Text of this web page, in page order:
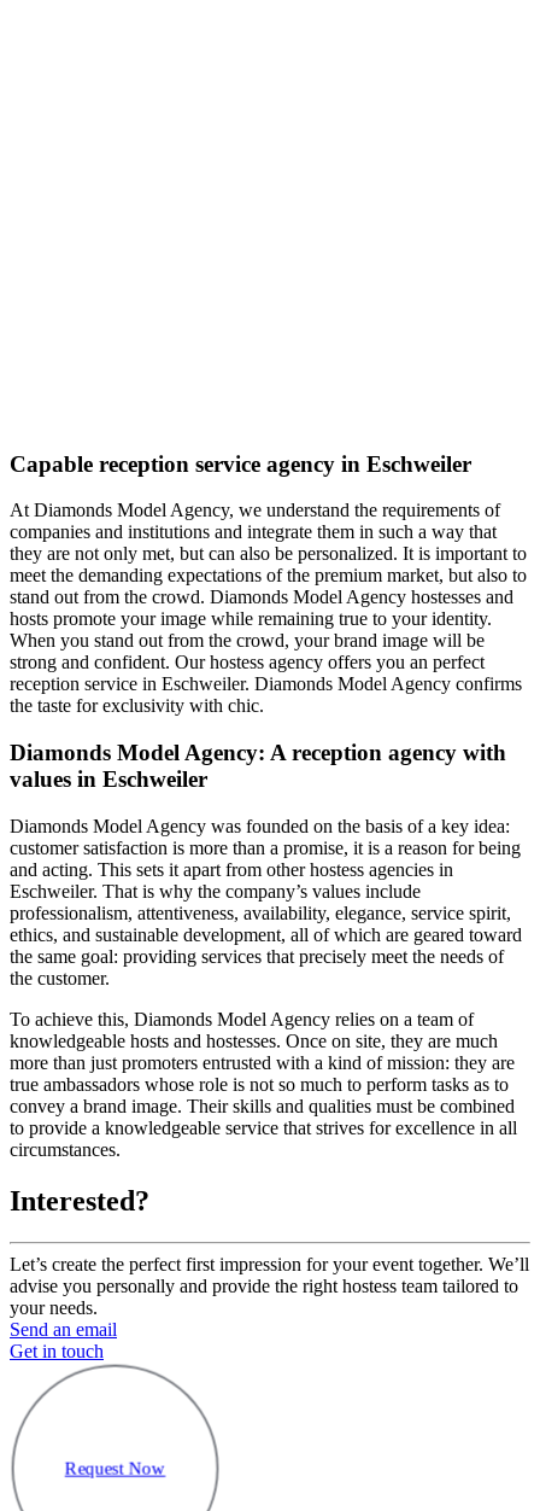
Capable reception service agency in Eschweiler
At Diamonds Model Agency, we understand the requirements of
companies and institutions and integrate them in such a way that
they are not only met, but can also be personalized. It is important to
meet the demanding expectations of the premium market, but also to
stand out from the crowd. Diamonds Model Agency hostesses and
hosts promote your image while remaining true to your identity.
When you stand out from the crowd, your brand image will be
strong and confident. Our hostess agency offers you an perfect
reception service in Eschweiler. Diamonds Model Agency confirms
the taste for exclusivity with chic.
Diamonds Model Agency: A reception agency with
values in Eschweiler
Diamonds Model Agency was founded on the basis of a key idea:
customer satisfaction is more than a promise, it is a reason for being
and acting. This sets it apart from other hostess agencies in
Eschweiler. That is why the company’s values include
professionalism, attentiveness, availability, elegance, service spirit,
ethics, and sustainable development, all of which are geared toward
the same goal: providing services that precisely meet the needs of
the customer.
To achieve this, Diamonds Model Agency relies on a team of
knowledgeable hosts and hostesses. Once on site, they are much
more than just promoters entrusted with a kind of mission: they are
true ambassadors whose role is not so much to perform tasks as to
convey a brand image. Their skills and qualities must be combined
to provide a knowledgeable service that strives for excellence in all
circumstances.
Interested?
Let’s create the perfect first impression for your event together. We’ll
advise you personally and provide the right hostess team tailored to
your needs.
Send an email
Get in touch
Request Now